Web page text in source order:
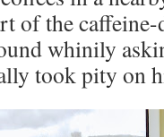
of the
whinily
took pity on